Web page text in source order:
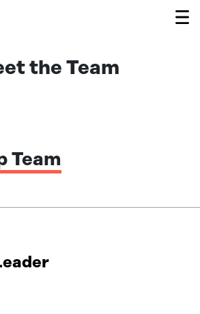
the Team
Team